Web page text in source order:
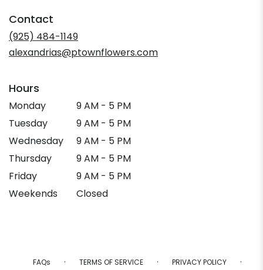
Contact
(925) 484-1149
alexandrias@ptownflowers.com
Hours
Monday
9 AM - 5 PM
Tuesday
9 AM - 5 PM
Wednesday
9 AM - 5 PM
Thursday
9 AM - 5 PM
Friday
9 AM - 5 PM
Weekends
Closed
FAQs · TERMS OF SERVICE · PRIVACY POLICY ·